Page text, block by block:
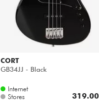
CORT
GB34JJ - Black
Internet
Stores